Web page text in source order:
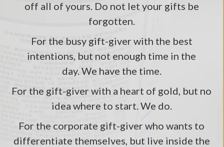
off all of yours. Do not let your gifts be
forgotten.
For the busy gift-giver with the best
intentions, but not enough time in the
day. We have the time.
For the gift-giver with a heart of gold, but no
idea where to start. We do.
For the corporate gift-giver who wants to
differentiate themselves, but live inside the